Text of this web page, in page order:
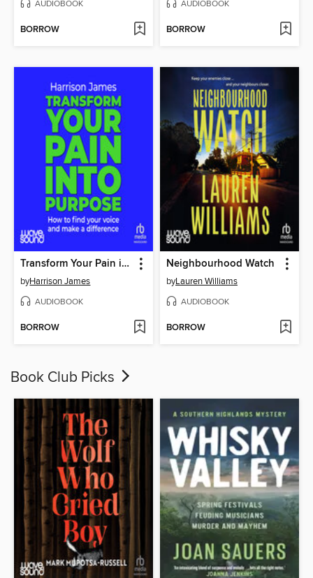
AUDIOBOOK
BORROW
AUDIOBOOK
BORROW
Transform Your Pain into Purpose
byHarrison James
AUDIOBOOK
BORROW
Neighbourhood Watch
byLauren Williams
AUDIOBOOK
BORROW
Book Club Picks